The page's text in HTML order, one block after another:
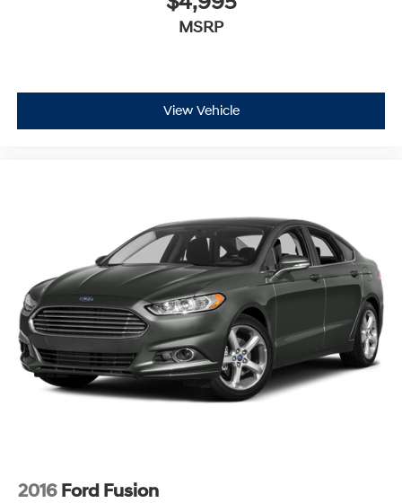
MSRP
View Vehicle
2016 Ford Fusion